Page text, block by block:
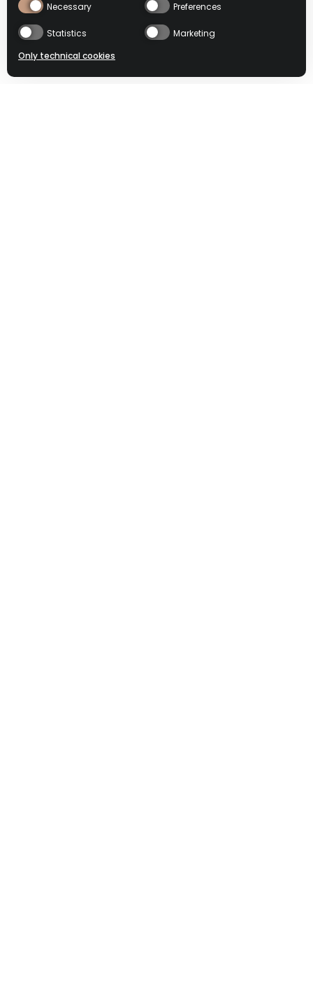
Only technical cookies
Necessary Preferences
Statistics Marketing
Only by slowing down you can fully appreciate a
moment and make it unforgettable